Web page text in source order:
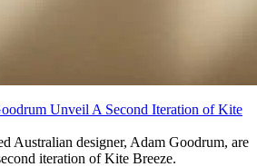
Unveil A Second Iteration of Kite
Australian designer, Adam Goodrum, are
iteration of Kite Breeze.